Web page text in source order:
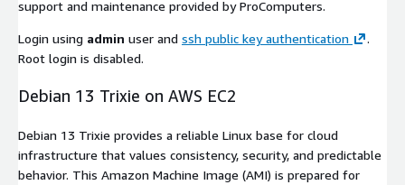
support and maintenance provided by ProComputers.
Login using admin user and ssh public key authentication
.
Root login is disabled.
Debian 13 Trixie on AWS EC2
Debian 13 Trixie provides a reliable Linux base for cloud
infrastructure that values consistency, security, and predictable
behavior. This Amazon Machine Image (AMI) is prepared for